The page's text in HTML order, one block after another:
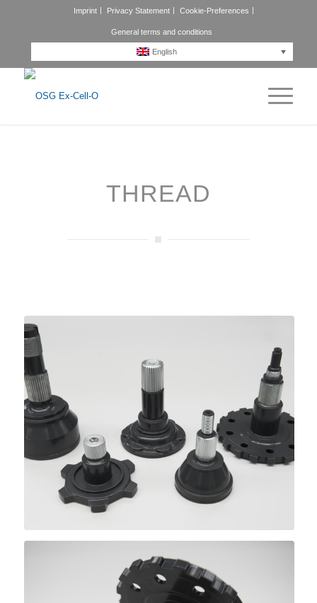
Imprint Privacy Statement Cookie-Preferences
General terms and conditions
English
THREAD